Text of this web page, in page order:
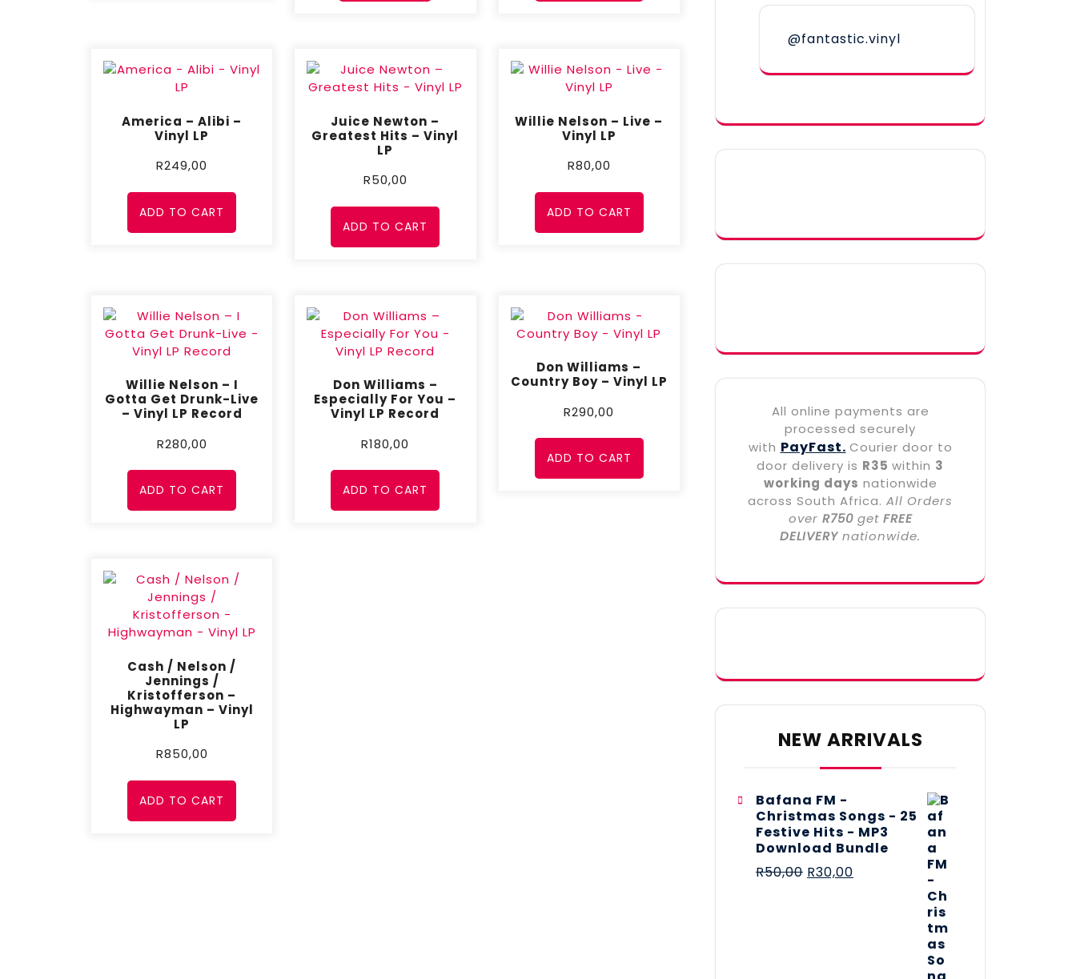
America – Alibi –
Vinyl LP
R249,00
ADD TO CART
Juice Newton –
Greatest Hits – Vinyl
LP
R50,00
ADD TO CART
Willie Nelson – Live –
Vinyl LP
R80,00
ADD TO CART
Willie Nelson – I
Gotta Get Drunk-Live
– Vinyl LP Record
R280,00
ADD TO CART
Don Williams –
Especially For You –
Vinyl LP Record
R180,00
ADD TO CART
Don Williams –
Country Boy – Vinyl LP
R290,00
ADD TO CART
Cash / Nelson /
Jennings /
Kristofferson –
Highwayman – Vinyl
LP
R850,00
ADD TO CART
@fantastic.vinyl
All online payments are
processed securely
with PayFast. Courier door to
door delivery is R35 within 3
working days nationwide
across South Africa. All Orders
over R750get FREE
DELIVERY nationwide.
NEW ARRIVALS
Bafana FM -
Christmas Songs - 25
Festive Hits - MP3
Download Bundle
R50,00 R30,00